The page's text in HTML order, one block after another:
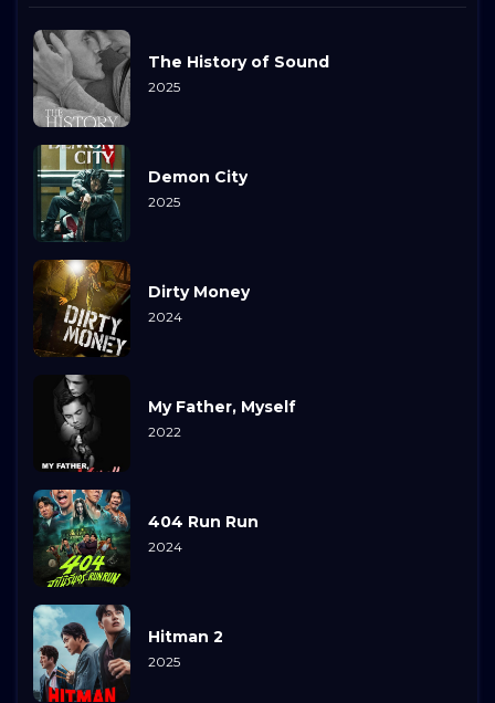
The History of Sound
2025
Demon City
2025
Dirty Money
2024
My Father, Myself
2022
404 Run Run
2024
Hitman 2
2025